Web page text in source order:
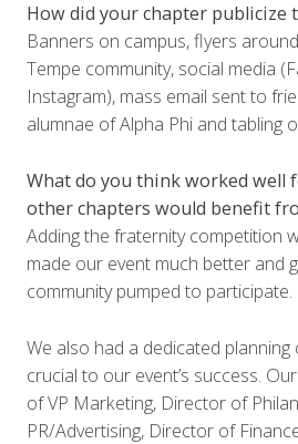
How did your chapter publicize
Banners on campus, flyers
Tempe community, social media
Instagram), mass email sent to
alumnae of Alpha Phi and tabling
What do you think worked well
other chapters would benefit
Adding the fraternity competition
made our event much better and
community pumped to participate.
We also had a dedicated
crucial to our event’s success.
of VP Marketing, Director of
PR/Advertising, Director of